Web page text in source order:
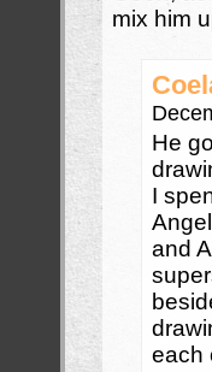
mix him
He
I
and
each